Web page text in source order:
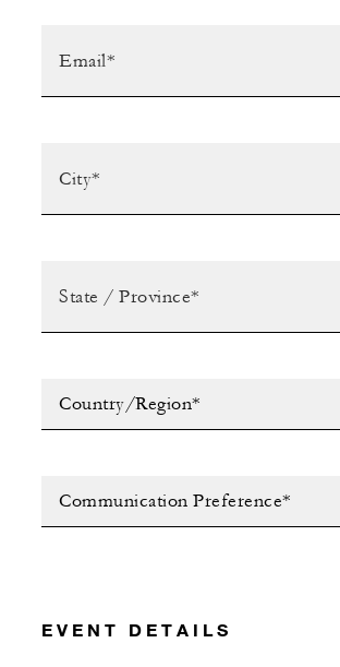
Country/Region*
Communication Preference*
EVENT DETAILS